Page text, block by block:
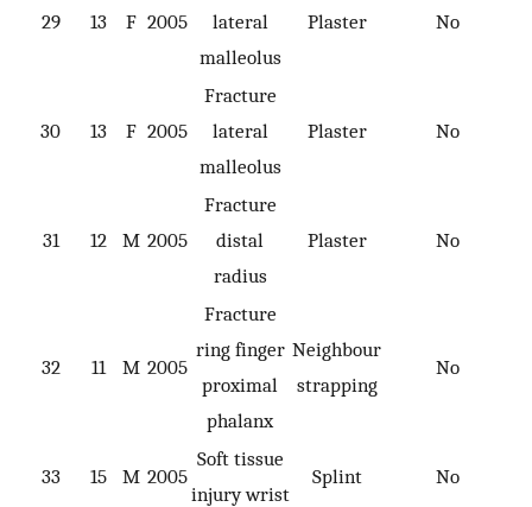
29 13 F 2005
lateral
malleolus
Plaster No
30 13 F 2005
Fracture
lateral
malleolus
Plaster No
31 12 M 2005
Fracture
distal
radius
Plaster No
32 11 M 2005
Fracture
ring finger
proximal
phalanx
Neighbour
strapping
No
33 15 M 2005
Soft tissue
injury wrist
Splint No